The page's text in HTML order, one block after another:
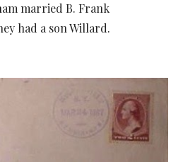
married B. Frank
had a son Willard.